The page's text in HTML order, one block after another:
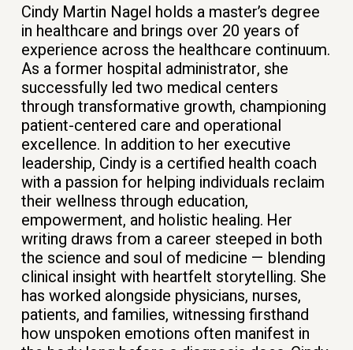
Cindy Martin Nagel holds a master’s degree
in healthcare and brings over 20 years of
experience across the healthcare continuum.
As a former hospital administrator, she
successfully led two medical centers
through transformative growth, championing
patient-centered care and operational
excellence. In addition to her executive
leadership, Cindy is a certified health coach
with a passion for helping individuals reclaim
their wellness through education,
empowerment, and holistic healing. Her
writing draws from a career steeped in both
the science and soul of medicine — blending
clinical insight with heartfelt storytelling. She
has worked alongside physicians, nurses,
patients, and families, witnessing firsthand
how unspoken emotions often manifest in